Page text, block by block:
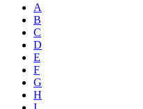
A
B
C
D
E
F
G
H